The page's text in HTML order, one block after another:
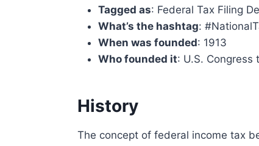
Tagged as: Federal Tax Filing
What’s the hashtag:
When was founded: 1913
Who founded it: U.S. Congress
History
The concept of federal income tax